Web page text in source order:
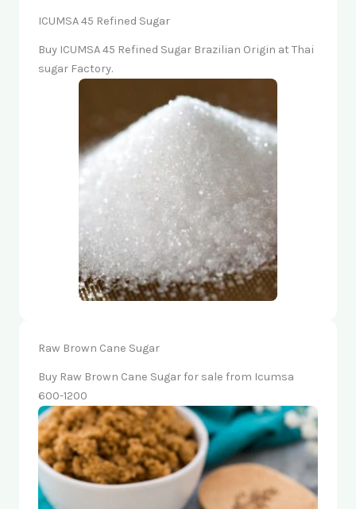
ICUMSA 45 Refined Sugar
Buy ICUMSA 45 Refined Sugar Brazilian Origin at Thai
sugar Factory.
Raw Brown Cane Sugar
Buy Raw Brown Cane Sugar for sale from Icumsa
600-1200